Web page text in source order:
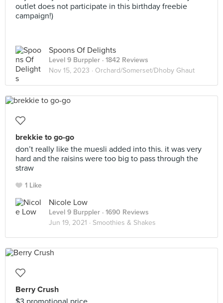
outlet does not participate in this birthday freebie
campaign!)
Spoons Of Delights
Level 9 Burppler · 1842 Reviews
Nov 15, 2023 · Orchard/Somerset/Dhoby Ghaut
brekkie to go-go
don’t really like the muesli added into this. it was very
hard and the raisins were too big to pass through the
straw
1 Like
Nicole Low
Level 9 Burppler · 1690 Reviews
Jun 19, 2021 · Smoothies & Shakes
Berry Crush